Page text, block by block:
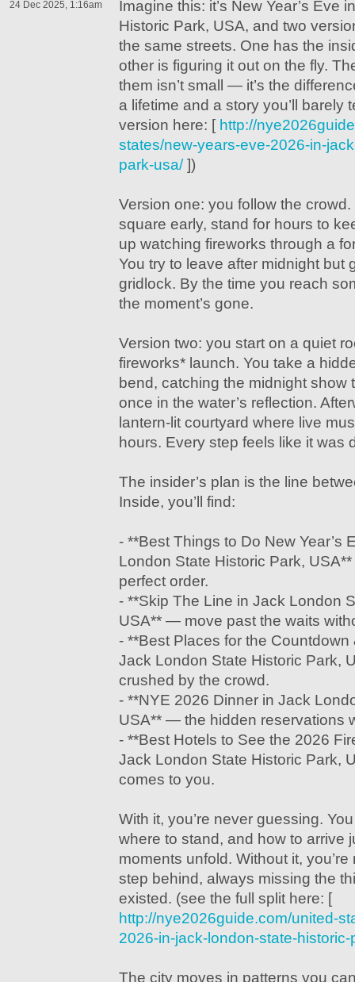
24 Dec 2025, 1:16am
Imagine this: it’s New Year’s Eve
Historic Park, USA, and two
the same streets. One has the
other is figuring it out on the fly.
them isn’t small — it’s the
a lifetime and a story you’ll barely
version here: [ http://
states/new-years-eve-2026-in-
park-usa/])
Version one: you follow the
square early, stand for hours to
up watching fireworks through a
You try to leave after midnight but
gridlock. By the time you reach
the moment’s gone.
Version two: you start on a quiet
fireworks* launch. You take a
bend, catching the midnight
once in the water’s reflection.
lantern-lit courtyard where live
hours. Every step feels like it was
The insider’s plan is the line
Inside, you’ll find:
- **Best Things to Do New Year’s
London State Historic Park,
perfect order.
- **Skip The Line in Jack London
USA** — move past the waits
- **Best Places for the
Jack London State Historic Park,
crushed by the crowd.
- **NYE 2026 Dinner in Jack
USA** — the hidden reservations
- **Best Hotels to See the 2026
Jack London State Historic Park,
comes to you.
With it, you’re never guessing.
where to stand, and how to arrive
moments unfold. Without it,
step behind, always missing the
existed. (see the full split here: [
http://nye2026guide.com/united-
2026-in-jack-london-state-historic-
The city moves in patterns you